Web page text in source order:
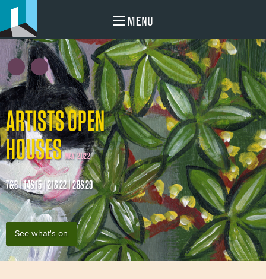
MENU
ARTISTS OPEN
HOUSES MAY 2022
7&8 | 14&15 | 21&22 | 28&29
See what's on